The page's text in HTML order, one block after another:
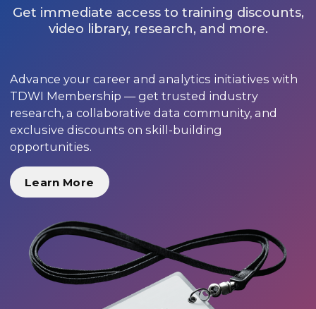
Get immediate access to training discounts,
video library, research, and more.
Advance your career and analytics initiatives with
TDWI Membership — get trusted industry
research, a collaborative data community, and
exclusive discounts on skill-building
opportunities.
Learn More